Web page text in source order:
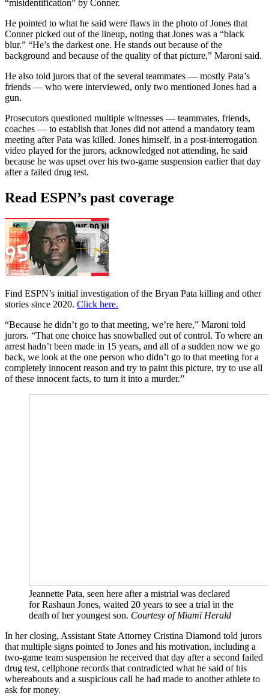
“misidentification” by Conner.
He pointed to what he said were flaws in the photo of Jones that
Conner picked out of the lineup, noting that Jones was a “black
blur.” “He’s the darkest one. He stands out because of the
background and because of the quality of that picture,” Maroni said.
He also told jurors that of the several teammates — mostly Pata’s
friends — who were interviewed, only two mentioned Jones had a
gun.
Prosecutors questioned multiple witnesses — teammates, friends,
coaches — to establish that Jones did not attend a mandatory team
meeting after Pata was killed. Jones himself, in a post-interrogation
video played for the jurors, acknowledged not attending, he said
because he was upset over his two-game suspension earlier that day
after a failed drug test.
Read ESPN’s past coverage
Find ESPN’s initial investigation of the Bryan Pata killing and other
stories since 2020. Click here.
“Because he didn’t go to that meeting, we’re here,” Maroni told
jurors. “That one choice has snowballed out of control. To where an
arrest hadn’t been made in 15 years, and all of a sudden now we go
back, we look at the one person who didn’t go to that meeting for a
completely innocent reason and try to paint this picture, try to use all
of these innocent facts, to turn it into a murder.”
Jeannette Pata, seen here after a mistrial was declared
for Rashaun Jones, waited 20 years to see a trial in the
death of her youngest son. Courtesy of Miami Herald
In her closing, Assistant State Attorney Cristina Diamond told jurors
that multiple signs pointed to Jones and his motivation, including a
two-game team suspension he received that day after a second failed
drug test, cellphone records that contradicted what he said of his
whereabouts and a suspicious call he had made to another athlete to
ask for money.